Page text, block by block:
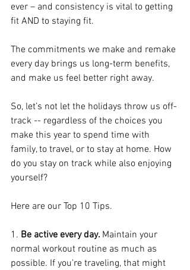
ever – and consistency is vital to getting
fit AND to staying fit.
The commitments we make and remake
every day brings us long-term benefits,
and make us feel better right away.
So, let’s not let the holidays throw us off-
track -- regardless of the choices you
make this year to spend time with
family, to travel, or to stay at home. How
do you stay on track while also enjoying
yourself?
Here are our Top 10 Tips.
1. Be active every day. Maintain your
normal workout routine as much as
possible. If you’re traveling, that might